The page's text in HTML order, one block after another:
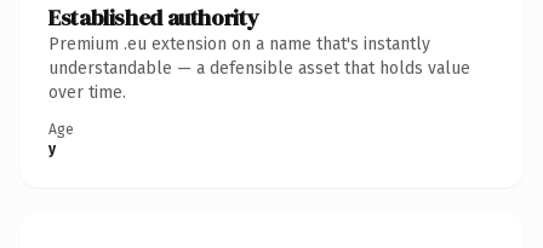
Established authority
Premium .eu extension on a name that's instantly
understandable — a defensible asset that holds value
over time.
Age
y